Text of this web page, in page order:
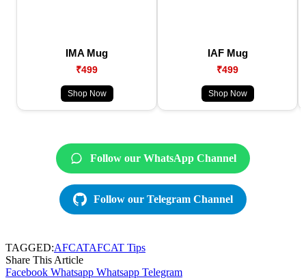
IMA Mug
₹499
Shop Now
IAF Mug
₹499
Shop Now
Follow our WhatsApp Channel
Follow our Telegram Channel
TAGGED:AFCATAFCAT Tips
Share This Article
Facebook Whatsapp Whatsapp Telegram